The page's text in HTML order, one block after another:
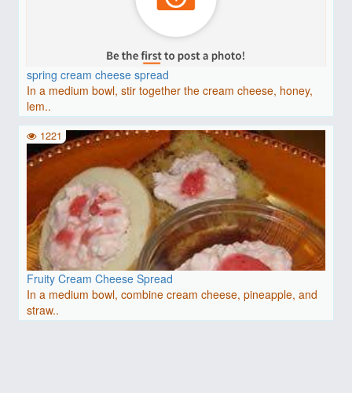
spring cream cheese spread
In a medium bowl, stir together the cream cheese, honey,
lem..
Fruity Cream Cheese Spread
In a medium bowl, combine cream cheese, pineapple, and
straw..
1221